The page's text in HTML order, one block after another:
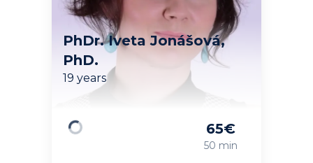
PhDr. Iveta Jonášová,
PhD.
19 years
65€
50 min